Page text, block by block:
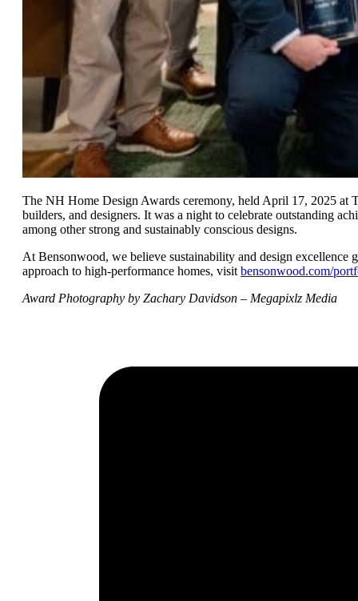
The NH Home Design Awards ceremony, held April 17, 2025 at
builders, and designers. It was a night to celebrate outstanding
among other strong and sustainably conscious designs.
At Bensonwood, we believe sustainability and design excellence
approach to high-performance homes, visit bensonwood.com/
Award Photography by Zachary Davidson – Megapixlz Media